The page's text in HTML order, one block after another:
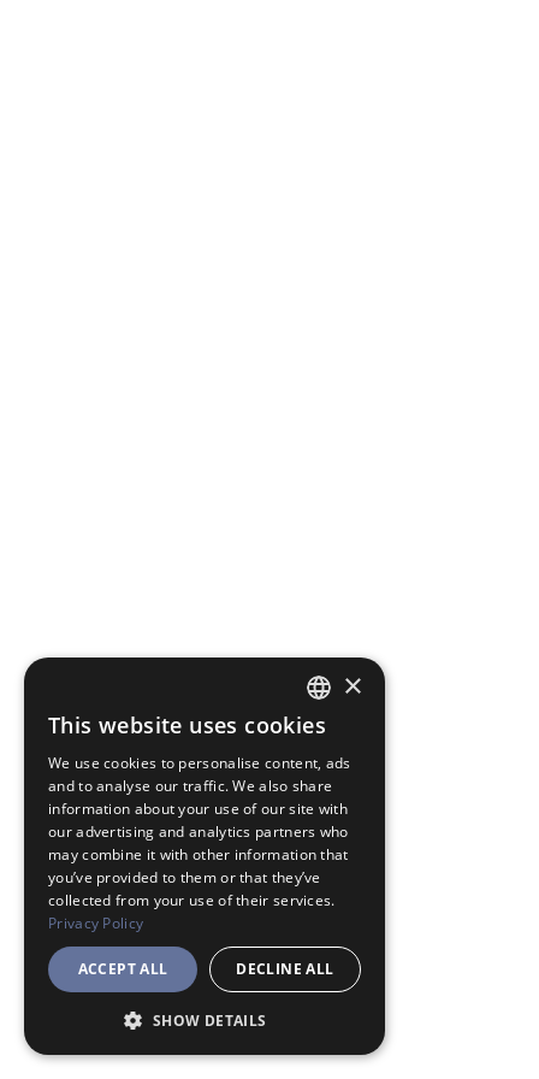
JAPANESE
ENGLISH
×
This website uses cookies
We use cookies to personalise content, ads
and to analyse our traffic. We also share
information about your use of our site with
our advertising and analytics partners who
may combine it with other information that
you’ve provided to them or that they’ve
collected from your use of their services.
Privacy Policy
ACCEPT ALL DECLINE ALL
SHOW DETAILS